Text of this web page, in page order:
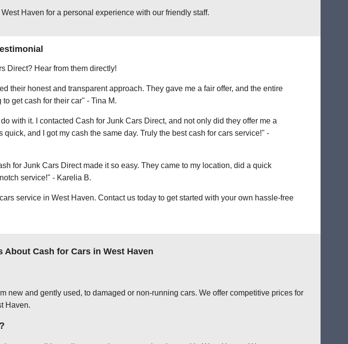
Haven for a personal experience with our friendly staff.
Direct? Hear from them directly!
their honest and transparent approach. They gave me a fair offer, and the entire
get cash for their car" - Tina M.
with it. I contacted Cash for Junk Cars Direct, and not only did they offer me a
and I got my cash the same day. Truly the best cash for cars service!" -
for Junk Cars Direct made it so easy. They came to my location, did a quick
service!" - Karelia B.
service in West Haven. Contact us today to get started with your own hassle-free
About Cash for Cars in West Haven
and gently used, to damaged or non-running cars. We offer competitive prices for
Haven.